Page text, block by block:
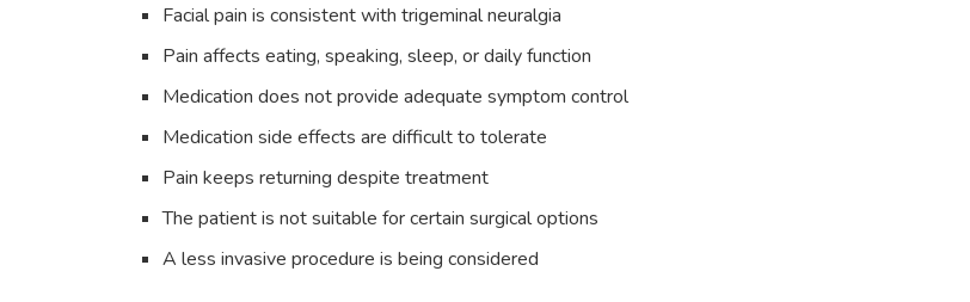
Facial pain is consistent with trigeminal neuralgia
Pain affects eating, speaking, sleep, or daily function
Medication does not provide adequate symptom control
Medication side effects are difficult to tolerate
Pain keeps returning despite treatment
The patient is not suitable for certain surgical options
A less invasive procedure is being considered